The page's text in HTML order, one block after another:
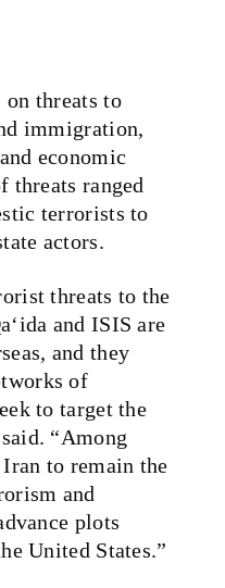
on threats to
immigration,
economic
threats ranged
terrorists to
actors.
threats to the
and ISIS are
and they
of
to target the
“Among
to remain the
and
plots
United States.”